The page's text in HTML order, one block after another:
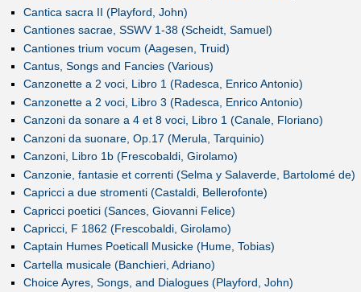
Cantica sacra II (Playford, John)
Cantiones sacrae, SSWV 1-38 (Scheidt, Samuel)
Cantiones trium vocum (Aagesen, Truid)
Cantus, Songs and Fancies (Various)
Canzonette a 2 voci, Libro 1 (Radesca, Enrico Antonio)
Canzonette a 2 voci, Libro 3 (Radesca, Enrico Antonio)
Canzoni da sonare a 4 et 8 voci, Libro 1 (Canale, Floriano)
Canzoni da suonare, Op.17 (Merula, Tarquinio)
Canzoni, Libro 1b (Frescobaldi, Girolamo)
Canzonie, fantasie et correnti (Selma y Salaverde, Bartolomé de)
Capricci a due stromenti (Castaldi, Bellerofonte)
Capricci poetici (Sances, Giovanni Felice)
Capricci, F 1862 (Frescobaldi, Girolamo)
Captain Humes Poeticall Musicke (Hume, Tobias)
Cartella musicale (Banchieri, Adriano)
Choice Ayres, Songs, and Dialogues (Playford, John)